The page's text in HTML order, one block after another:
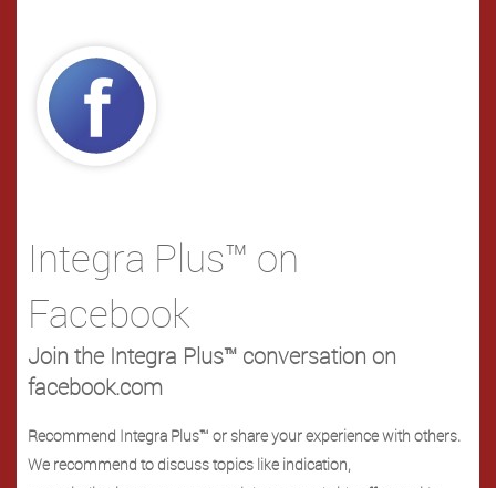
Integra Plus™ on
Facebook
Join the Integra Plus™ conversation on
facebook.com
Recommend Integra Plus™ or share your experience with others.
We recommend to discuss topics like indication,